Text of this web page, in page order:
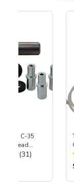
35 & C-35
Head
CarbideTotal Reviews:
(31)